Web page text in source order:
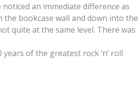
an immediate difference as
bookcase wall and down into the
quite at the same level. There was
of the greatest rock ‘n’ roll